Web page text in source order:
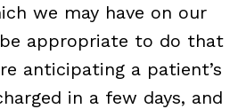
we may have on our
appropriate to do that
anticipating a patient’s
in a few days, and